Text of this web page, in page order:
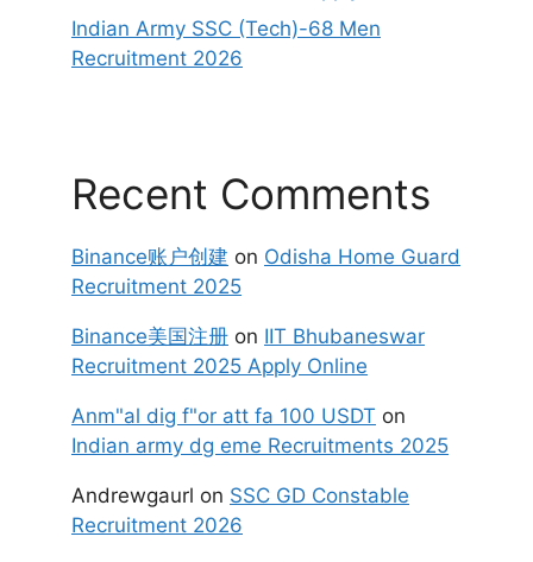
Indian Army SSC (Tech)-68 Men
Recruitment 2026
Recent Comments
Binance账户创建 on Odisha Home Guard
Recruitment 2025
Binance美国注册 on IIT Bhubaneswar
Recruitment 2025 Apply Online
Anm"al dig f"or att fa 100 USDT on
Indian army dg eme Recruitments 2025
Andrewgaurl on SSC GD Constable
Recruitment 2026